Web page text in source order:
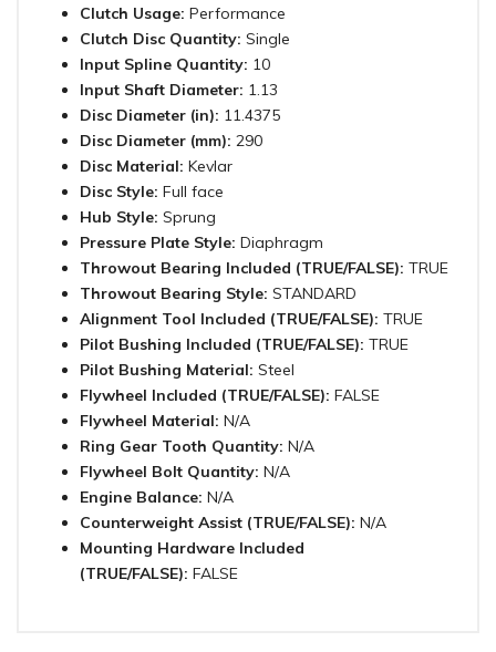
Clutch Usage: Performance
Clutch Disc Quantity: Single
Input Spline Quantity: 10
Input Shaft Diameter: 1.13
Disc Diameter (in): 11.4375
Disc Diameter (mm): 290
Disc Material: Kevlar
Disc Style: Full face
Hub Style: Sprung
Pressure Plate Style: Diaphragm
Throwout Bearing Included (TRUE/FALSE): TRUE
Throwout Bearing Style: STANDARD
Alignment Tool Included (TRUE/FALSE): TRUE
Pilot Bushing Included (TRUE/FALSE): TRUE
Pilot Bushing Material: Steel
Flywheel Included (TRUE/FALSE): FALSE
Flywheel Material: N/A
Ring Gear Tooth Quantity: N/A
Flywheel Bolt Quantity: N/A
Engine Balance: N/A
Counterweight Assist (TRUE/FALSE): N/A
Mounting Hardware Included
(TRUE/FALSE): FALSE